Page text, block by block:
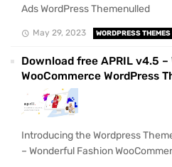
Ads WordPress Themenulled
May 29, 2023 WORDPRESS THEMES
Download free APRIL v4.5
WooCommerce WordPress
Introducing the Wordpress
– Wonderful Fashion